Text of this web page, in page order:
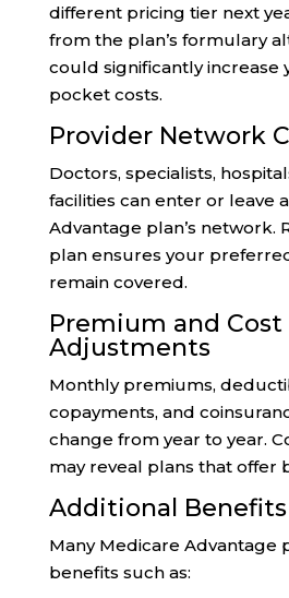
different pricing tier next
from the plan’s formulary
could significantly increase
pocket costs.
Provider Network
Doctors, specialists,
facilities can enter or leave
Advantage plan’s network.
plan ensures your
remain covered.
Premium and Cost
Adjustments
Monthly premiums,
copayments, and
change from year to year.
may reveal plans that offer
Additional Benefits
Many Medicare Advantage
benefits such as: